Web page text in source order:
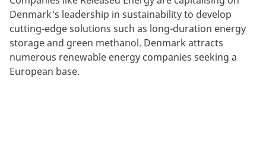
Denmark's leadership in sustainability to develop
cutting-edge solutions such as long-duration energy
storage and green methanol. Denmark attracts
numerous renewable energy companies seeking a
European base.